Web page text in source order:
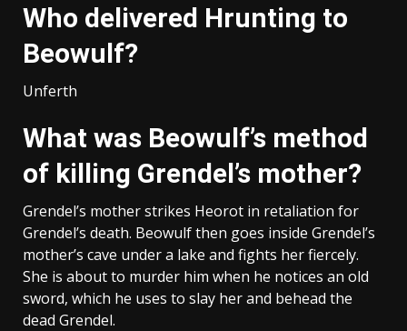
Who delivered Hrunting to
Beowulf?
Unferth
What was Beowulf’s method
of killing Grendel’s mother?
Grendel’s mother strikes Heorot in retaliation for
Grendel’s death. Beowulf then goes inside Grendel’s
mother’s cave under a lake and fights her fiercely.
She is about to murder him when he notices an old
sword, which he uses to slay her and behead the
dead Grendel.